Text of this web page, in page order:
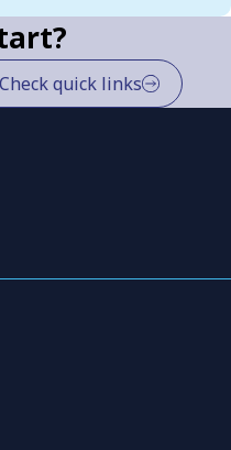
Check quick links